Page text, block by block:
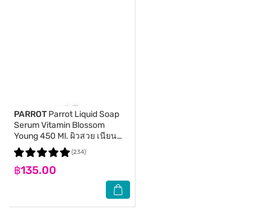
PARROT Parrot Liquid Soap
Serum Vitamin Blossom
Young 450 Ml. ผิวสวย เนียน
กระชับ
฿135.00
(234)